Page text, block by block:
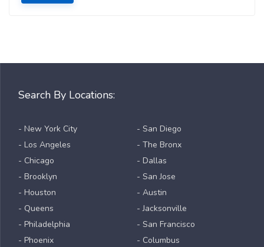
Search By Locations:
- New York City
- Los Angeles
- Chicago
- Brooklyn
- Houston
- Queens
- Philadelphia
- Phoenix
- San Diego
- The Bronx
- Dallas
- San Jose
- Austin
- Jacksonville
- San Francisco
- Columbus